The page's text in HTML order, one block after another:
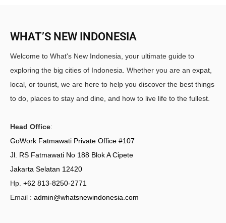
WHAT’S NEW INDONESIA
Welcome to What's New Indonesia, your ultimate guide to
exploring the big cities of Indonesia. Whether you are an expat,
local, or tourist, we are here to help you discover the best things
to do, places to stay and dine, and how to live life to the fullest.
Head Office:
GoWork Fatmawati Private Office #107
Jl. RS Fatmawati No 188 Blok A Cipete
Jakarta Selatan 12420
Hp. +62 813-8250-2771
Email : admin@whatsnewindonesia.com